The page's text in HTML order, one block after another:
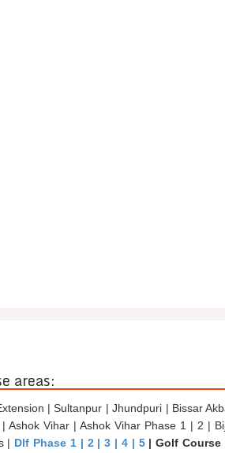
areas:
| Sultanpur | Jhundpuri | Bissar
Ashok Vihar | Ashok Vihar Phase 1 | 2 |
| Dlf Phase 1 | 2 | 3 | 4 | 5| Golf Course